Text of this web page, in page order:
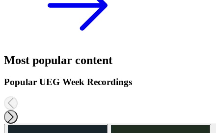
Most popular content
Popular UEG Week Recordings